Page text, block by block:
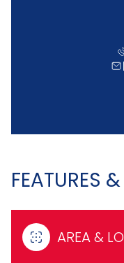
FEATURES
AREA &